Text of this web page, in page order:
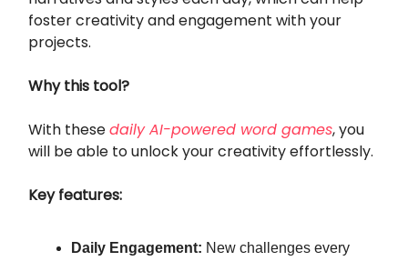
foster creativity and engagement with your
projects.
Why this tool?
With thesedaily AI-powered word games, you
will be able to unlock your creativity effortlessly.
Key features:
Daily Engagement: New challenges every